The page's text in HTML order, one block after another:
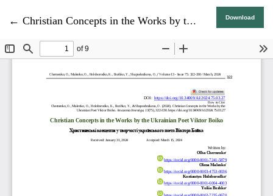
← Return to Article Details
Christian Concepts in the Works by the Ukrainian Poet Viktor Boiko Download